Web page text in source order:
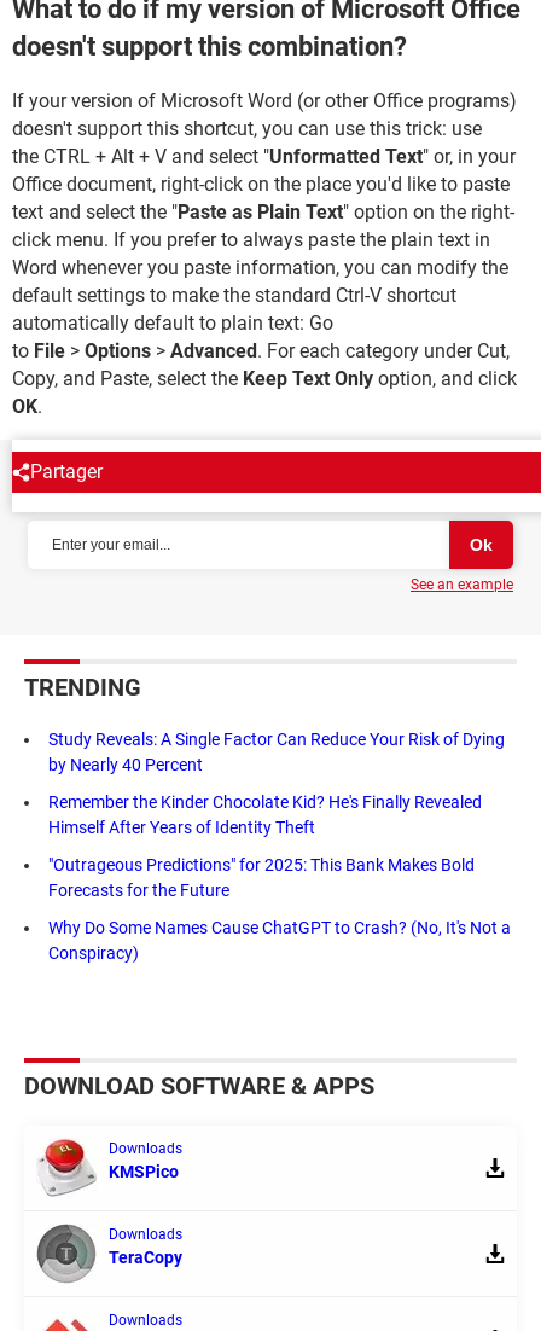
What to do if my version of Microsoft Office
doesn't support this combination?
If your version of Microsoft Word (or other Office programs)
doesn't support this shortcut, you can use this trick: use
the CTRL + Alt + V and select "Unformatted Text" or, in your
Office document, right-click on the place you'd like to paste
text and select the "Paste as Plain Text" option on the right-
click menu. If you prefer to always paste the plain text in
Word whenever you paste information, you can modify the
default settings to make the standard Ctrl-V shortcut
automatically default to plain text: Go
to File > Options > Advanced. For each category under Cut,
Copy, and Paste, select the Keep Text Only option, and click
OK.
Partager
NEWSLETTER
See an example
TRENDING
Study Reveals: A Single Factor Can Reduce Your Risk of Dying
by Nearly 40 Percent
Remember the Kinder Chocolate Kid? He's Finally Revealed
Himself After Years of Identity Theft
"Outrageous Predictions" for 2025: This Bank Makes Bold
Forecasts for the Future
Why Do Some Names Cause ChatGPT to Crash? (No, It's Not a
Conspiracy)
DOWNLOAD SOFTWARE & APPS
Downloads
KMSPico
Downloads
TeraCopy
Downloads